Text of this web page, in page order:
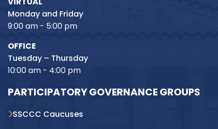
Monday and Friday
9:00 am - 5:00 pm
OFFICE
Tuesday – Thursday
10:00 am - 4:00 pm
PARTICIPATORY GOVERNANCE GROUPS
SSCCC Caucuses